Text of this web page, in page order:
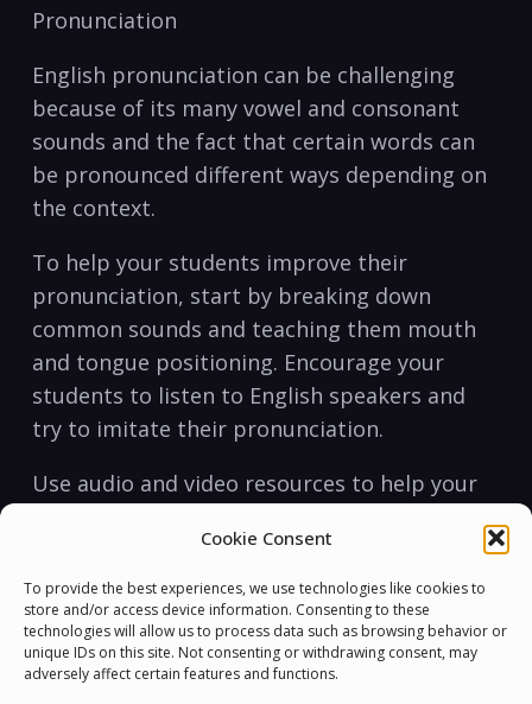
Cookie Consent
To provide the best experiences, we use technologies like cookies to
store and/or access device information. Consenting to these
technologies will allow us to process data such as browsing behavior or
unique IDs on this site. Not consenting or withdrawing consent, may
adversely affect certain features and functions.
Pronunciation
English pronunciation can​ be challenging
because⁢ of its many vowel and consonant
sounds and‌ the fact that certain words can
be pronounced different ways depending on
the context.
To help your⁣ students improve⁤ their
pronunciation, start by breaking ⁤down
common sounds and teaching them mouth
and tongue positioning. Encourage your
students to listen⁣ to English ⁣speakers and
try to imitate their pronunciation.
Use⁣ audio and video resources to help your
different sounds and improve⁣ their
pronunciation. You can ⁤also use tongue⁢
twisters and other challenging phrases to
help them master difficult sounds.